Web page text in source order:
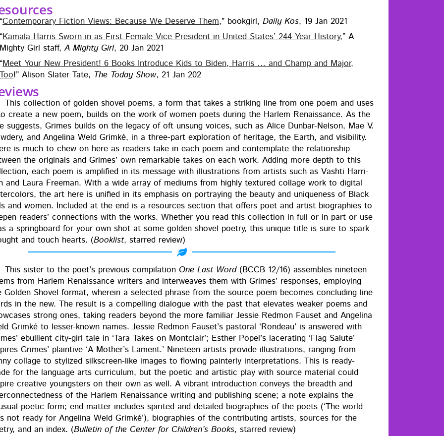
“Con­tem­po­rary Fic­tion Views: Because We Deserve Them,” book­girl, Dai­ly Kos, 19 Jan 2021
“Kamala Har­ris Sworn in as First Female Vice Pres­i­dent in Unit­ed States’ 244-Year His­to­ry,” A
Mighty Girl staff,A Mighty Girl, 20 Jan 2021
“Meet Your New Pres­i­dent! 6 Books Intro­duce Kids to Biden, Har­ris … and Champ and Major,
Too!” Ali­son Slater Tate, The Today Show, 21 Jan 202
This col­lec­tion of gold­en shov­el poems, a form that takes a strik­ing line from one poem and uses
cre­ate a new poem, builds on the work of women poets dur­ing the Harlem Renais­sance. As the
sug­gests, Grimes builds on the lega­cy of oft unsung voic­es, such as Alice Dun­bar-Nel­son, Mae V.
and Angeli­na Weld Grimké, in a three-part explo­ration of her­itage, the Earth, and vis­i­bil­i­ty.
is much to chew on here as read­ers take in each poem and con­tem­plate the rela­tion­ship
the orig­i­nals and Grimes’ own remark­able takes on each work. Adding more depth to this
each poem is ampli­fied in its mes­sage with illus­tra­tions from artists such as Vashti Har­ri­
and Lau­ra Free­man. With a wide array of medi­ums from high­ly tex­tured col­lage work to dig­i­tal
the art here is uni­fied in its empha­sis on por­tray­ing the beau­ty and unique­ness of Black
and women. Includ­ed at the end is a resources sec­tion that offers poet and artist biogra­phies to
read­ers’ con­nec­tions with the works. Whether you read this col­lec­tion in full or in part or use
a spring­board for your own shot at some gold­en shov­el poet­ry, this unique title is sure to spark
and touch hearts. (Book­list, starred review)
This sis­ter to the poet’s pre­vi­ous com­pi­la­tion One Last Word(BCCB 12/16) assem­bles nine­teen
from Harlem Renais­sance writ­ers and inter­weaves them with Grimes’ respons­es, employ­ing
Gold­en Shov­el for­mat, where­in a select­ed phrase from the source poem becomes con­clud­ing line
in the new. The result is a com­pelling dia­logue with the past that ele­vates weak­er poems and
strong ones, tak­ing read­ers beyond the more famil­iar Jessie Red­mon Fauset and Angeli­na
Grimké to less­er-known names. Jessie Red­mon Fauset’s pas­toral ‘Ron­deau’ is answered with
ebul­lient city-girl tale in ‘Tara Takes on Mont­clair’; Esther Popel’s lac­er­at­ing ‘Flag Salute’
Grimes’ plain­tive ‘A Mother’s Lament.’ Nine­teen artists pro­vide illus­tra­tions, rang­ing from
col­lage to styl­ized silkscreen-like images to flow­ing painter­ly inter­pre­ta­tions. This is ready-
for the lan­guage arts cur­ricu­lum, but the poet­ic and artis­tic play with source mate­r­i­al could
cre­ative young­sters on their own as well. A vibrant intro­duc­tion con­veys the breadth and
of the Harlem Renais­sance writ­ing and pub­lish­ing scene; a note explains the
poet­ic form; end mat­ter includes spir­it­ed and detailed biogra­phies of the poets (‘The world
not ready for Angeli­na Weld Grimké’), biogra­phies of the con­tribut­ing artists, sources for the
and an index. (Bul­letin of the Cen­ter for Chil­dren’s Books, starred review)